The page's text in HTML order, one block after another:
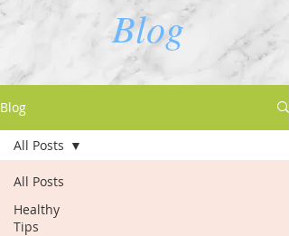
Blog
Blog
All Posts
Healthy
Tips
All Posts